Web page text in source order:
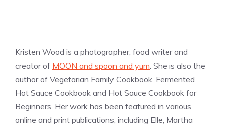
Kristen Wood is a photographer, food writer and
creator of MOON and spoon and yum. She is also the
author of Vegetarian Family Cookbook, Fermented
Hot Sauce Cookbook and Hot Sauce Cookbook for
Beginners. Her work has been featured in various
online and print publications, including Elle, Martha